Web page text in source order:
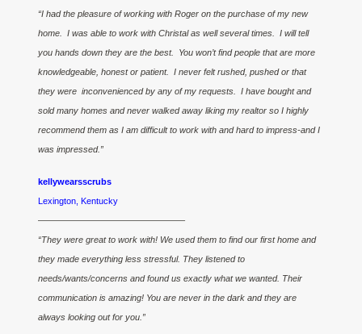
“I had the pleasure of working with Roger on the purchase of my new
home. I was able to work with Christal as well several times. I will tell
you hands down they are the best. You won’t find people that are more
knowledgeable, honest or patient. I never felt rushed, pushed or that
they were inconvenienced by any of my requests. I have bought and
sold many homes and never walked away liking my realtor so I highly
recommend them as I am difficult to work with and hard to impress-and I
was impressed.”
kellywearsscrubs
Lexington, Kentucky
————————————————–
“They were great to work with! We used them to find our first home and
they made everything less stressful. They listened to
needs/wants/concerns and found us exactly what we wanted. Their
communication is amazing! You are never in the dark and they are
always looking out for you.”